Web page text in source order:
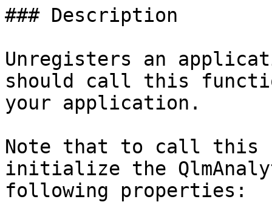
### Description
Unregisters an
should call this
your application.
Note that to call this
initialize the
following properties: